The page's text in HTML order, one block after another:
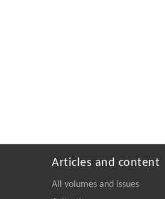
Articles and content
All volumes and issues